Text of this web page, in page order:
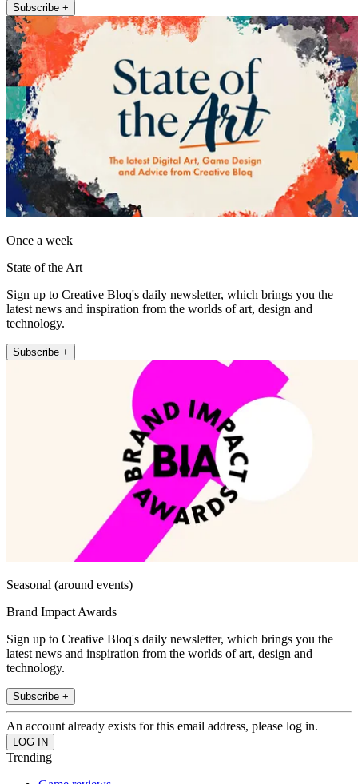
Subscribe +
Once a week
State of the Art
Sign up to Creative Bloq's daily newsletter, which brings you the
latest news and inspiration from the worlds of art, design and
technology.
Subscribe +
Seasonal (around events)
Brand Impact Awards
Sign up to Creative Bloq's daily newsletter, which brings you the
latest news and inspiration from the worlds of art, design and
technology.
Subscribe +
An account already exists for this email address, please log in.
Trending